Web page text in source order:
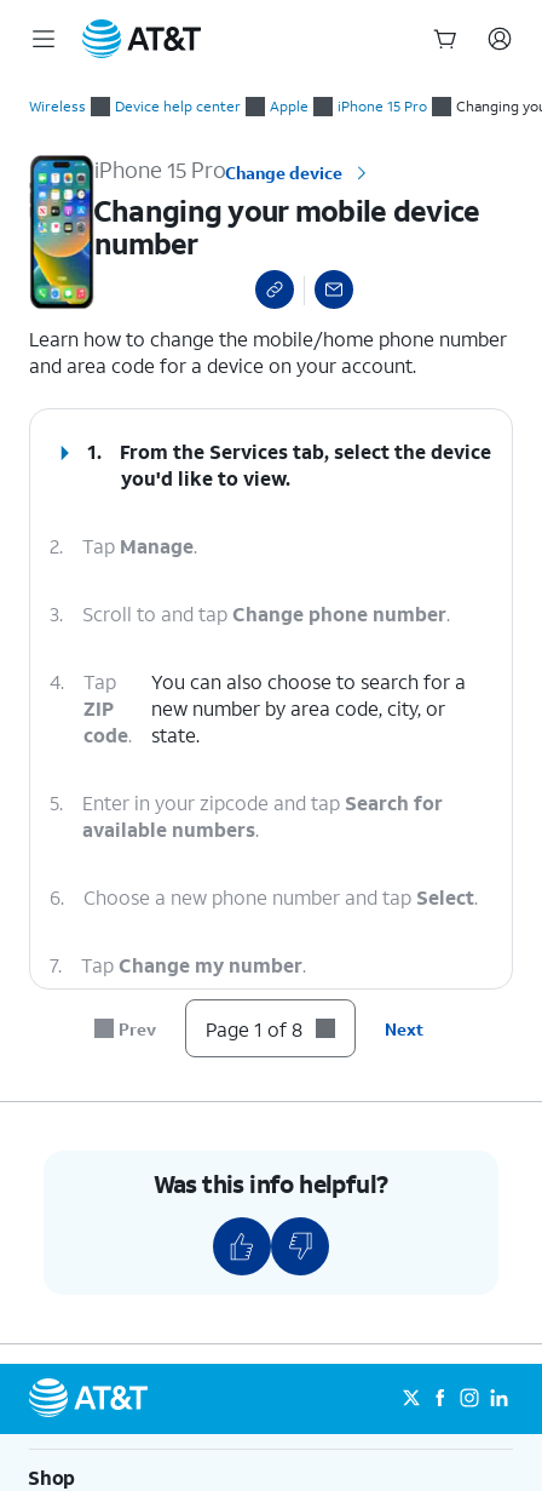
Wireless Device help center Apple iPhone 15 Pro Changing
iPhone 15 ProChange device
Changing your mobile device
number
Learn how to change the mobile/home phone number
and area code for a device on your account.
1.
From the Services tab, select the device
you'd like to view.
2. Tap Manage.
3. Scroll to and tapChange phone number.
4.
Tap
ZIP
code.
You can also choose to search for a
new number by area code, city, or
state.
5. Enter in your zipcode and tap Search for
available numbers.
6. Choose a new phone number and tap Select.
7. TapChange my number.
You've completed the steps!
Prev Page 1 of 8 Next
Was this info helpful?
Shop